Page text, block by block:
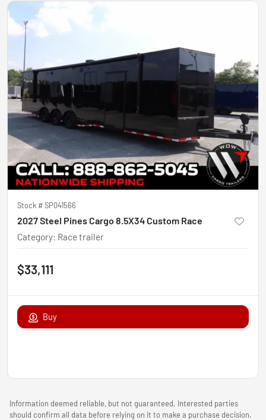
Stock #SP041566
2027 Steel Pines Cargo 8.5X34 Custom Race
Category: Race trailer
$33,111
Buy
Information deemed reliable, but not guaranteed. Interested parties
should confirm all data before relying on it to make a purchase decision.